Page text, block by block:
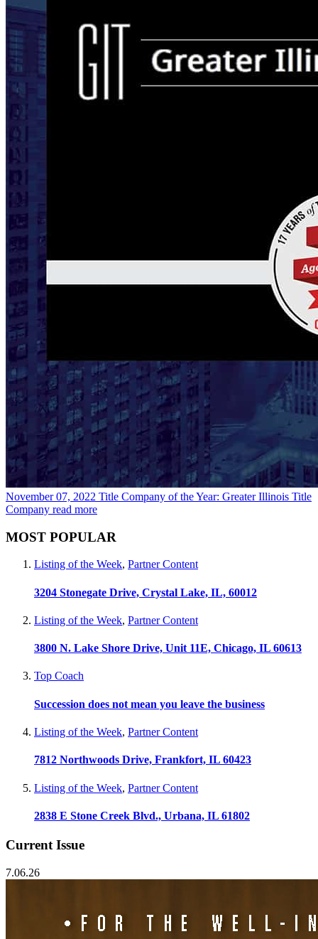
November 07, 2022 Title Company of the Year: Greater Illinois Title
Company read more
MOST POPULAR
Listing of the Week, Partner Content
3204 Stonegate Drive, Crystal Lake, IL, 60012
Listing of the Week, Partner Content
3800 N. Lake Shore Drive, Unit 11E, Chicago, IL 60613
Top Coach
Succession does not mean you leave the business
Listing of the Week, Partner Content
7812 Northwoods Drive, Frankfort, IL 60423
Listing of the Week, Partner Content
2838 E Stone Creek Blvd., Urbana, IL 61802
Current Issue
7.06.26